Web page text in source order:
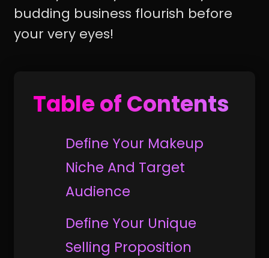
budding business flourish before
your very eyes!
Table of Contents
Define Your Makeup
Niche And Target
Audience
Define Your Unique
Selling Proposition